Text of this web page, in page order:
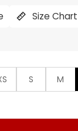
Size Chart
S M
Kenneth The